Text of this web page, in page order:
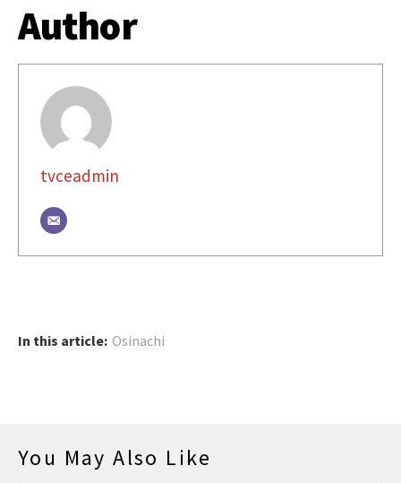
Author
tvceadmin
In this article: Osinachi
You May Also Like